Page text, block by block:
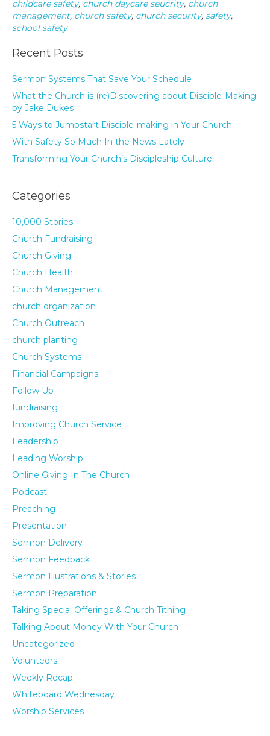
childcare safety, church daycare seucrity, church
management, church safety, church security, safety,
school safety
Recent Posts
Sermon Systems That Save Your Schedule
What the Church is (re)Discovering about Disciple-Making
by Jake Dukes
5 Ways to Jumpstart Disciple-making in Your Church
With Safety So Much In the News Lately
Transforming Your Church’s Discipleship Culture
Categories
10,000 Stories
Church Fundraising
Church Giving
Church Health
Church Management
church organization
Church Outreach
church planting
Church Systems
Financial Campaigns
Follow Up
fundraising
Improving Church Service
Leadership
Leading Worship
Online Giving In The Church
Podcast
Preaching
Presentation
Sermon Delivery
Sermon Feedback
Sermon Illustrations & Stories
Sermon Preparation
Taking Special Offerings & Church Tithing
Talking About Money With Your Church
Uncategorized
Volunteers
Weekly Recap
Whiteboard Wednesday
Worship Services